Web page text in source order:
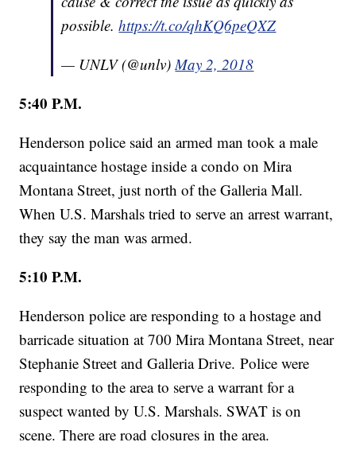
possible.https://t.co/qhKQ6peQXZ
— UNLV (@unlv)May 2, 2018
5:40 P.M.
Henderson police said an armed man took a male
acquaintance hostage inside a condo on Mira
Montana Street, just north of the Galleria Mall.
When U.S. Marshals tried to serve an arrest warrant,
they say the man was armed.
5:10 P.M.
Henderson police are responding to a hostage and
barricade situation at 700 Mira Montana Street, near
Stephanie Street and Galleria Drive. Police were
responding to the area to serve a warrant for a
suspect wanted by U.S. Marshals. SWAT is on
scene. There are road closures in the area.